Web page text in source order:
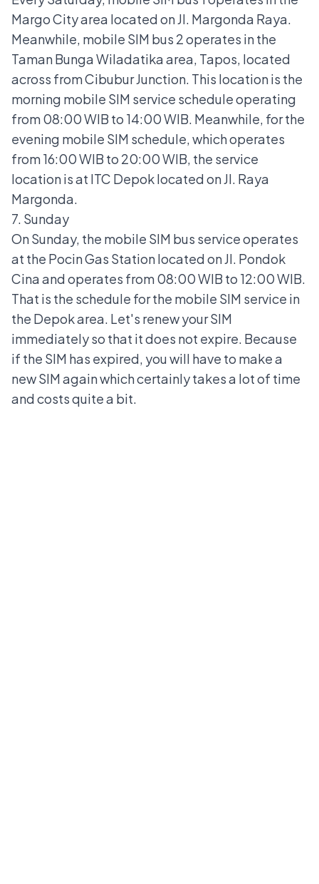
Margo City area located on Jl. Margonda Raya.
Meanwhile, mobile SIM bus 2 operates in the
Taman Bunga Wiladatika area, Tapos, located
across from Cibubur Junction. This location is the
morning mobile SIM service schedule operating
from 08:00 WIB to 14:00 WIB. Meanwhile, for the
evening mobile SIM schedule, which operates
from 16:00 WIB to 20:00 WIB, the service
location is at ITC Depok located on Jl. Raya
Margonda.
7. Sunday
On Sunday, the mobile SIM bus service operates
at the Pocin Gas Station located on Jl. Pondok
Cina and operates from 08:00 WIB to 12:00 WIB.
That is the schedule for the mobile SIM service in
the Depok area. Let's renew your SIM
immediately so that it does not expire. Because
if the SIM has expired, you will have to make a
new SIM again which certainly takes a lot of time
and costs quite a bit.